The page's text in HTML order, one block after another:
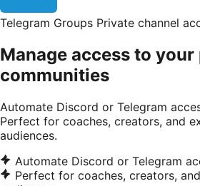
Telegram Groups Private channel
Manage access to
communities
Automate Discord or Telegram
Perfect for coaches, creators, and
audiences.
Automate Discord or Telegram
Perfect for coaches, creators,